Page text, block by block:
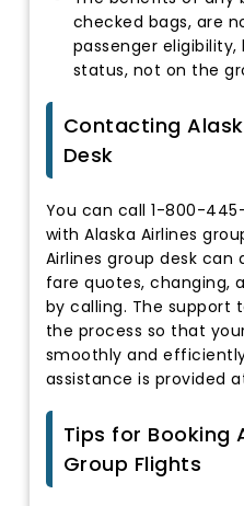
checked bags, are
passenger
status, not on the
Contacting
Desk
You can call 1-800-
with Alaska Airlines
Airlines group desk can
fare quotes, changing,
by calling. The support
the process so that
smoothly and
assistance is provided
Tips for Booking
Group Flights